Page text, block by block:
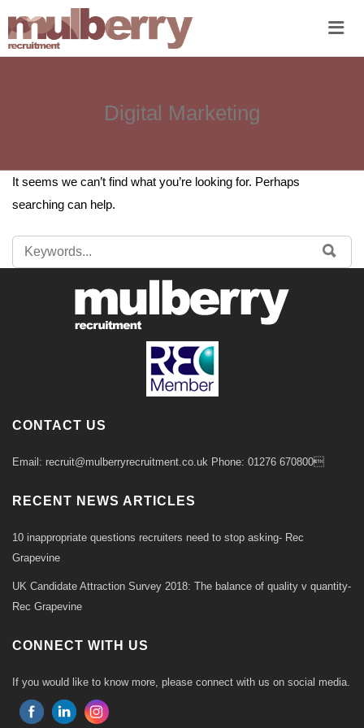
Digital Marketing
It seems we can’t find what you’re looking for. Perhaps
searching can help.
SEARCH
FOR:
CONTACT US
Email: recruit@mulberryrecruitment.co.uk Phone: 01276 670800
RECENT NEWS ARTICLES
10 inappropriate questions recruiters need to stop asking- Rec
Grapevine
UK Candidate Attraction Survey 2018: The balance of quality v quantity-
Rec Grapevine
CONNECT WITH US
If you would like to know more, please connect with us on social media.